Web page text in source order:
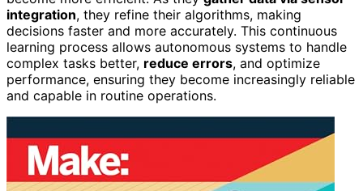
integration, they refine their algorithms, making
decisions faster and more accurately. This continuous
learning process allows autonomous systems to handle
complex tasks better, reduce errors, and optimize
performance, ensuring they become increasingly reliable
and capable in routine operations.